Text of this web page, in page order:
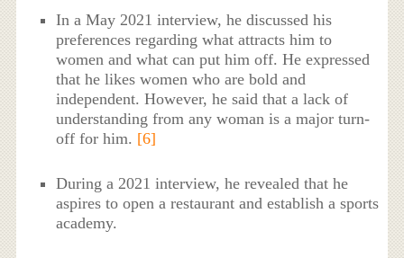
In a May 2021 interview, he discussed his
preferences regarding what attracts him to
women and what can put him off. He expressed
that he likes women who are bold and
independent. However, he said that a lack of
understanding from any woman is a major turn-
off for him. [6]
During a 2021 interview, he revealed that he
aspires to open a restaurant and establish a sports
academy.